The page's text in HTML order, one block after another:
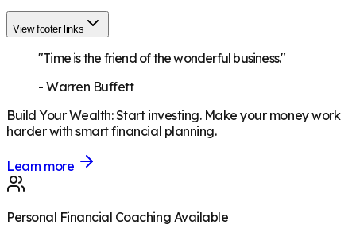
View footer links
"Time is the friend of the wonderful business."
-Warren Buffett
Build Your Wealth:Start investing. Make your money work
harder with smart financial planning.
Learn more
Personal Financial Coaching Available